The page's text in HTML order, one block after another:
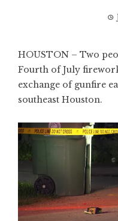
HOUSTON – Two
Fourth of July
exchange of gunfire
southeast Houston.